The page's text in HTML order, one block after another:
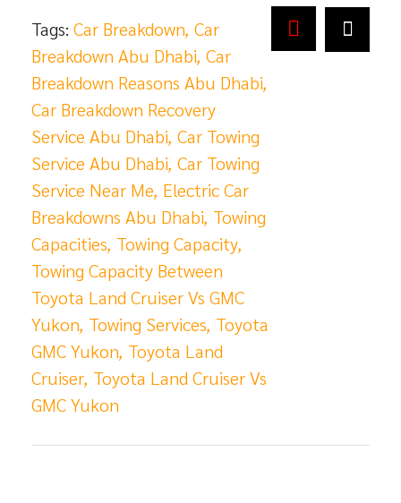
Tags: Car Breakdown, Car
Breakdown Abu Dhabi, Car
Breakdown Reasons Abu Dhabi,
Car Breakdown Recovery
Service Abu Dhabi, Car Towing
Service Abu Dhabi, Car Towing
Service Near Me, Electric Car
Breakdowns Abu Dhabi, Towing
Capacities, Towing Capacity,
Towing Capacity Between
Toyota Land Cruiser Vs GMC
Yukon, Towing Services, Toyota
GMC Yukon, Toyota Land
Cruiser, Toyota Land Cruiser Vs
GMC Yukon